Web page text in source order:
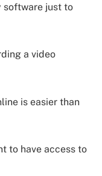
software just to
a video
is easier than
to have access to